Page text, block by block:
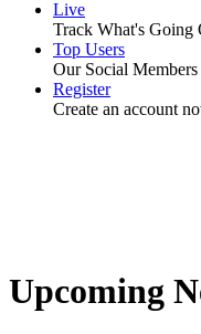
Live
Track What's Going
Top Users
Our Social Members
Register
Create an account
Upcoming